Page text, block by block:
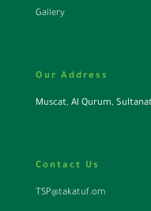
Gallery
Our Address
Muscat, Al Qurum,
Contact Us
TSP@takatuf.om